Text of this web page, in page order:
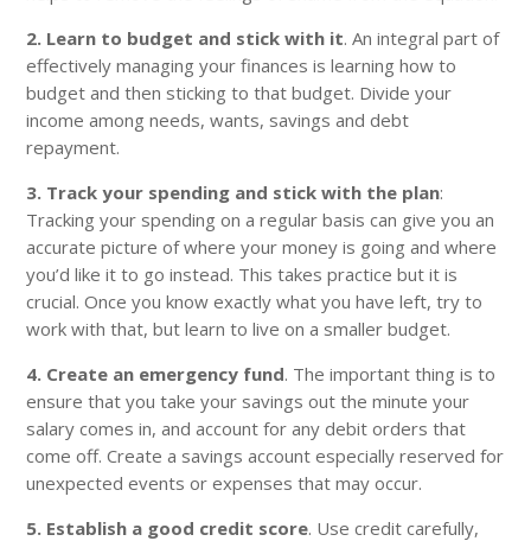
2. Learn to budget and stick with it. An integral part of
effectively managing your finances is learning how to
budget and then sticking to that budget. Divide your
income among needs, wants, savings and debt
repayment.
3. Track your spending and stick with the plan:
Tracking your spending on a regular basis can give you an
accurate picture of where your money is going and where
you’d like it to go instead. This takes practice but it is
crucial. Once you know exactly what you have left, try to
work with that, but learn to live on a smaller budget.
4. Create an emergency fund. The important thing is to
ensure that you take your savings out the minute your
salary comes in, and account for any debit orders that
come off. Create a savings account especially reserved for
unexpected events or expenses that may occur.
5. Establish a good credit score. Use credit carefully,